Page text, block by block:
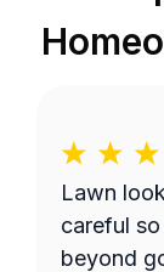
Lawn
careful
beyond